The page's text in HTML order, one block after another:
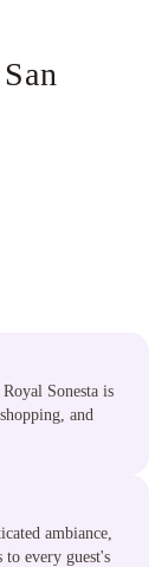
Sonesta is
and
ambiance,
to every guest's